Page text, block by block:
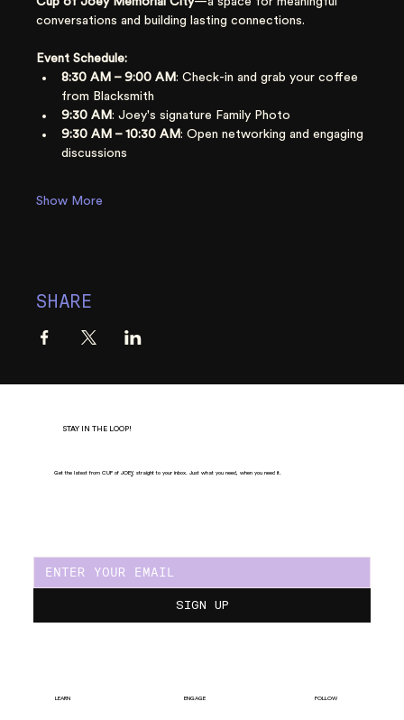
conversations and building lasting connections.
Event Schedule:
8:30 AM – 9:00 AM: Check-in and grab your coffee
from Blacksmith
9:30 AM: Joey's signature Family Photo
9:30 AM – 10:30 AM: Open networking and engaging
discussions
Show More
SHARE
STAY IN THE LOOP!
SIGN UP
Get the latest from CUP of JOEY, straight to your inbox. Just what you need, when you need it.
LEARN ENGAGE FOLLOW